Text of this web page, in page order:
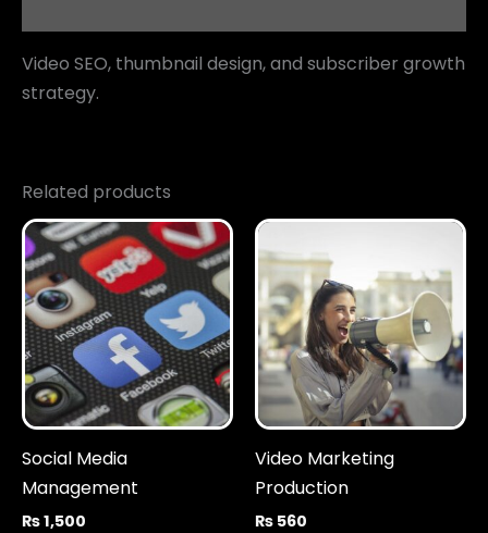
Video SEO, thumbnail design, and subscriber growth
strategy.
Related products
Social Media
Management
₨1,500
Video Marketing
Production
₨ 560